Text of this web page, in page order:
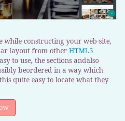
while constructing your web-site,
layout from other HTML5
to use, the sections andalso
beordered in a way which
quite easy to locate what they